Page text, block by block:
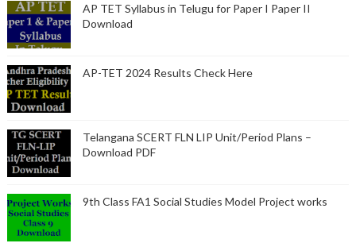
AP TET Syllabus in Telugu for Paper I Paper II
Download
AP-TET 2024 Results Check Here
Telangana SCERT FLN LIP Unit/Period Plans –
Download PDF
9th Class FA1 Social Studies Model Project works